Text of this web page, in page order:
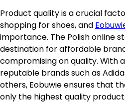
Product quality is a crucial
shopping for shoes, and
importance. The Polish online
destination for affordable
compromising on quality. With
reputable brands such as
others, Eobuwie ensures that
only the highest quality